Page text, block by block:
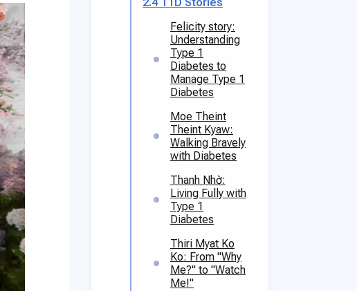
Felicity story:
Understanding
Type 1
Diabetes to
Manage Type 1
Diabetes
Moe Theint
Theint Kyaw:
Walking Bravely
with Diabetes
Thanh Nhờ:
Living Fully with
Type 1
Diabetes
Thiri Myat Ko
Ko: From "Why
Me?" to "Watch
Me!"